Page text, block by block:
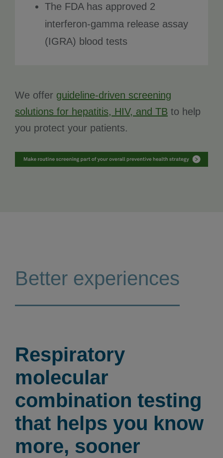
The FDA has approved 2
interferon-gamma release assay
(IGRA) blood tests
We offer guideline-driven screening
solutions for hepatitis, HIV, and TB to help
you protect your patients.
Better experiences
Respiratory
molecular
combination testing
that helps you know
more, sooner